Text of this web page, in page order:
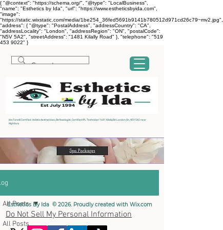
{ "@context": "https://schema.org/", "@type": "LocalBusiness",
"name": "Esthetics by Ida", "url": "https://www.estheticsbyida.com",
"image":
"https://static.wixstatic.com/media/1be254_36fed5691b9141b780512d971cd26c79~mv2.jpg",
"address": { "@type": "PostalAddress", "addressCountry": "CA",
"addressLocality": "London", "addressRegion": "ON", "postalCode":
"N5V 5A2", "streetAddress": "1481 Kilally Road" }, "telephone": "519
453 9022" }
Ida Fanelli Certified Holistic Aesthetician, Reflexologist, Certified IPL Technician 1481 Kilally Rd London On, N5V 5A2 near
Highbury
All Posts
All Posts
Esthetics By Ida © 2026. Proudly created with Wix.com
Do Not Sell My Personal Information